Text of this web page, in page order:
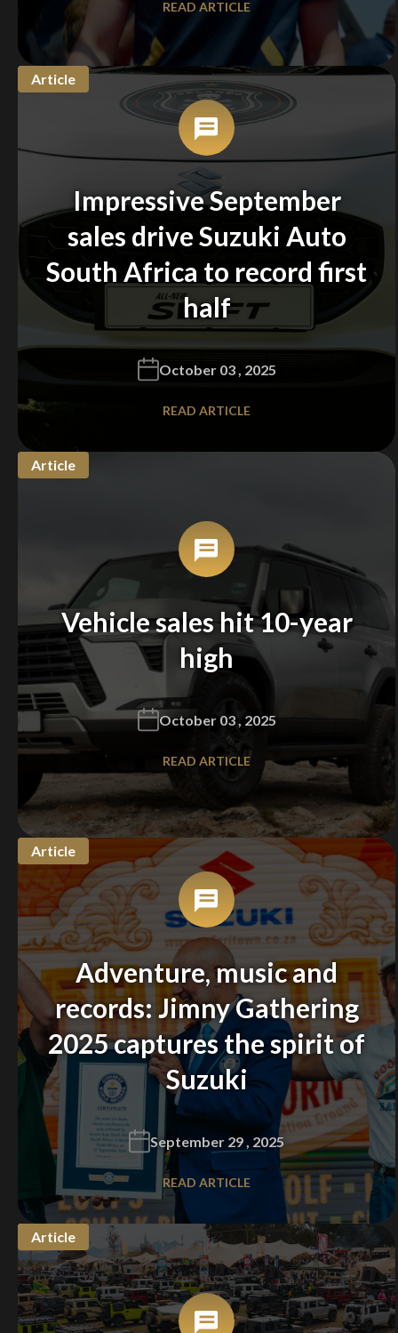
READ ARTICLE
Article
Impressive September
sales drive Suzuki Auto
South Africa to record first
half
October 03 , 2025
READ ARTICLE
Article
Vehicle sales hit 10-year
high
October 03 , 2025
READ ARTICLE
Article
Adventure, music and
records: Jimny Gathering
2025 captures the spirit of
Suzuki
September 29 , 2025
READ ARTICLE
Article